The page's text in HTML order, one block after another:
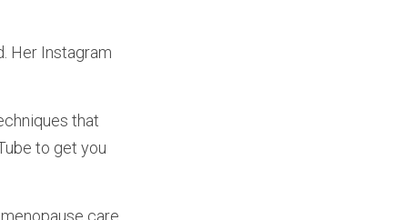
Her Instagram
that
to get you
care